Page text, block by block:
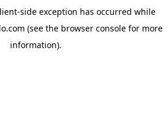
-side exception has occurred while
(see the browser console for more
information).